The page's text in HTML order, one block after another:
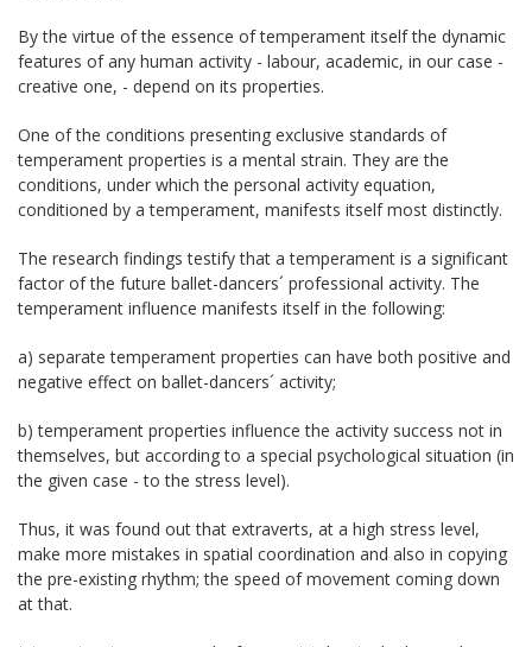
By the virtue of the essence of temperament itself the dynamic
features of any human activity - labour, academic, in our case -
creative one, - depend on its properties.
One of the conditions presenting exclusive standards of
temperament properties is a mental strain. They are the
conditions, under which the personal activity equation,
conditioned by a temperament, manifests itself most distinctly.
The research findings testify that a temperament is a significant
factor of the future ballet-dancers´ professional activity. The
temperament influence manifests itself in the following:
a) separate temperament properties can have both positive and
negative effect on ballet-dancers´ activity;
b) temperament properties influence the activity success not in
themselves, but according to a special psychological situation (in
the given case - to the stress level).
Thus, it was found out that extraverts, at a high stress level,
make more mistakes in spatial coordination and also in copying
the pre-existing rhythm; the speed of movement coming down
at that.